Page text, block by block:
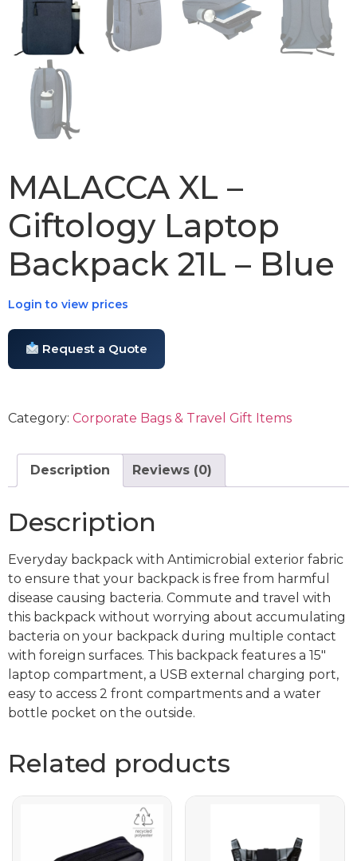
MALACCA XL –
Giftology Laptop
Backpack 21L – Blue
Login to view prices
Request a Quote
Category: Corporate Bags & Travel Gift Items
Description Reviews (0)
Description
Everyday backpack with Antimicrobial exterior fabric
to ensure that your backpack is free from harmful
disease causing bacteria. Commute and travel with
this backpack without worrying about accumulating
bacteria on your backpack during multiple contact
with foreign surfaces. This backpack features a 15″
laptop compartment, a USB external charging port,
easy to access 2 front compartments and a water
bottle pocket on the outside.
Related products